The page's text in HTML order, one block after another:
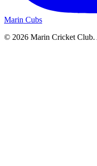
Marin Cubs
© 2026 Marin Cricket Club.